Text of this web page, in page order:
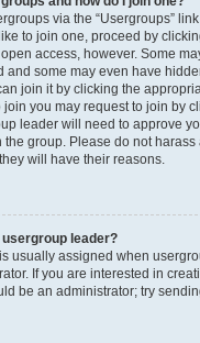
via the “Usergroups”
to join one, proceed by
access, however. Some
and some may even have
join it by clicking the
you may request to join by
leader will need to approve
the group. Please do not
will have their reasons.
usergroup leader?
usually assigned when
If you are interested in
be an administrator; try